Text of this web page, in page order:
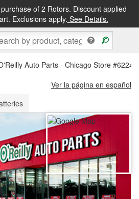
of 2 Rotors. Discount applied
Exclusions apply. See Details.
&FREE PICKUP IN STORE
Auto Parts - Chicago Store #6224
Ver la página en español